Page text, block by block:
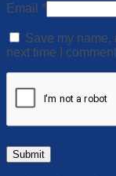
Email *
Save my name,
next time I